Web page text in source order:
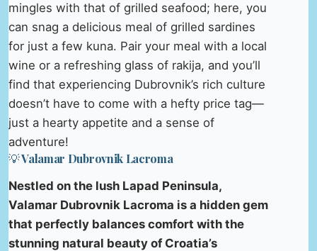
mingles with that of grilled seafood; here, you
can snag a delicious meal of grilled sardines
for just a few kuna. Pair your meal with a local
wine or a refreshing glass of rakija, and you’ll
find that experiencing Dubrovnik’s rich culture
doesn’t have to come with a hefty price tag—
just a hearty appetite and a sense of
adventure!
💡 Valamar Dubrovnik Lacroma
Nestled on the lush Lapad Peninsula,
Valamar Dubrovnik Lacroma is a hidden gem
that perfectly balances comfort with the
stunning natural beauty of Croatia’s